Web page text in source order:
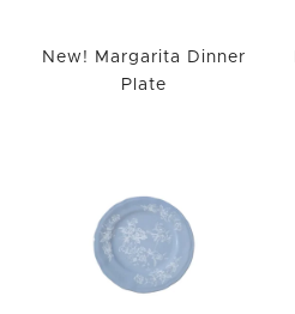
New! Margarita Dinner
Plate